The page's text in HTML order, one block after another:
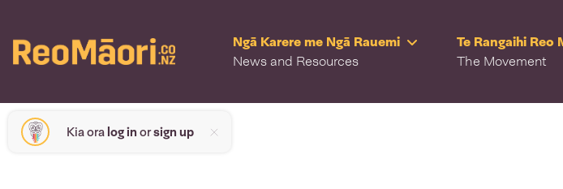
Ngā Karere me Ngā Rauemi
News and Resources
Te Rangaihi Reo
The Movement
Kia ora log inorsign up